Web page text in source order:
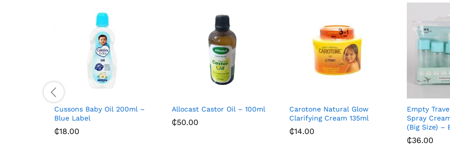
Cussons Baby Oil 200ml –
Blue Label
₵18.00
Allocast Castor Oil – 100ml
₵50.00
Carotone Natural Glow
Clarifying Cream 135ml
₵14.00
Empty
Spray
(Big Size) –
₵36.00